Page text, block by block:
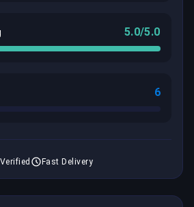
5.0/5.0
6
Verified Fast Delivery